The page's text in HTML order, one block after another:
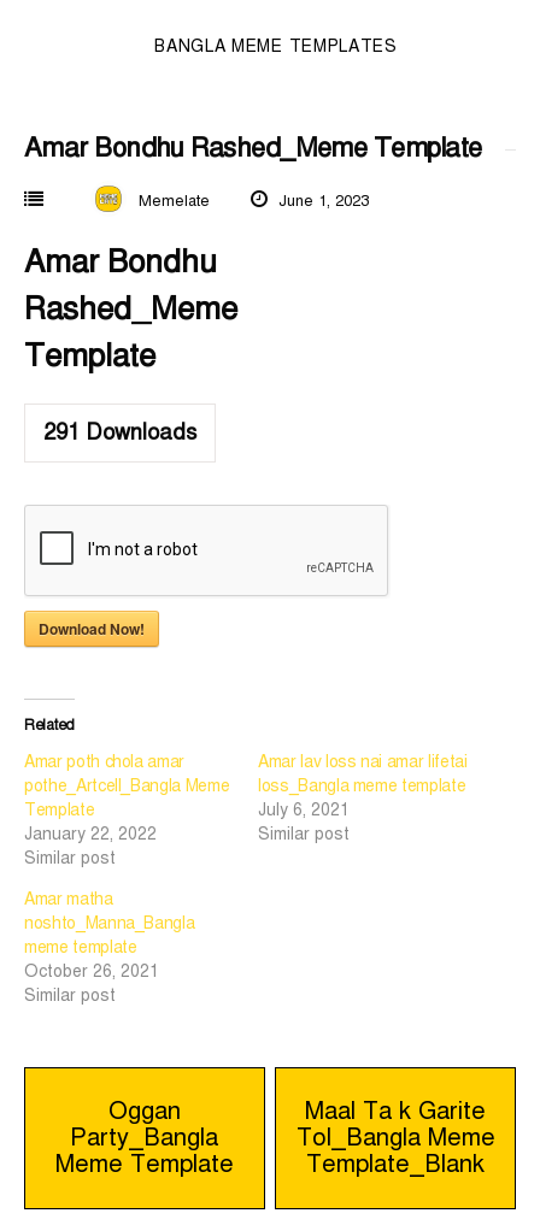
BANGLA MEME TEMPLATES
Amar Bondhu Rashed_Meme Template
Memelate June 1, 2023
Amar Bondhu
Rashed_Meme
Template
291 Downloads
Download Now!
Related
Amar poth chola amar
pothe_Artcell_Bangla Meme
Template
January 22, 2022
Similar post
Amar lav loss nai amar lifetai
loss_Bangla meme template
July 6, 2021
Similar post
Amar matha
noshto_Manna_Bangla
meme template
October 26, 2021
Similar post
navigation
Oggan
Party_Bangla
Meme Template
Maal Ta k Garite
Tol_Bangla Meme
Template_Blank